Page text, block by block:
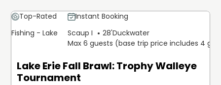
service Lake Erie has to offer in a guide service. For the
All skill levels and all ages are encouraged to join the best
Lake Erie fishing trip in the area. Plan your trip today!
calendar date online today to
secure this private charter
Top-Rated
Instant Booking
Fishing - Lake
Scaup I 28'Duckwater
Max 6 guests (base trip price includes 4
Lake Erie Fall Brawl: Trophy Walleye
Tournament